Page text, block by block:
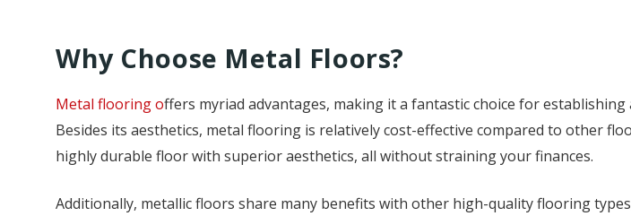
Why Choose Metal Floors?
Metal flooring offers myriad advantages, making it a fantastic choice for
Besides its aesthetics, metal flooring is relatively cost-effective compared to other
highly durable floor with superior aesthetics, all without straining your finances.
Additionally, metallic floors share many benefits with other high-quality flooring